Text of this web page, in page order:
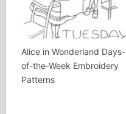
Alice in Wonderland Days-
of-the-Week Embroidery
Patterns